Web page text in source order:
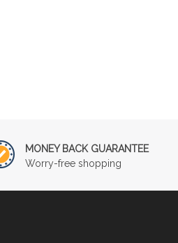
MONEY BACK GUARANTEE
Worry-free shopping